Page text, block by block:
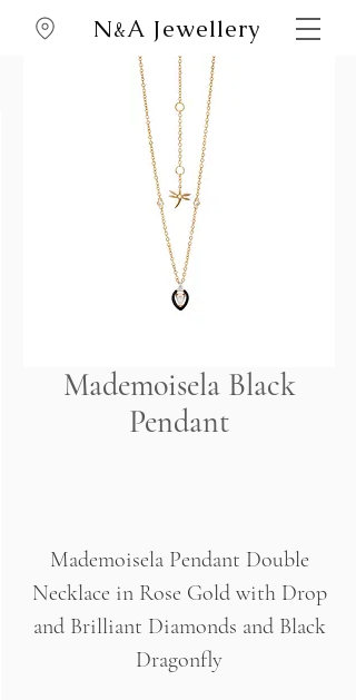
N&A Jewellery
Mademoisela Black
Pendant
Mademoisela Pendant Double
Necklace in Rose Gold with Drop
and Brilliant Diamonds and Black
Dragonfly